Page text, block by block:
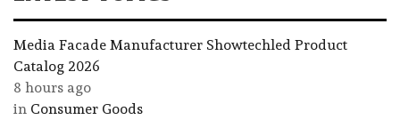
Media Facade Manufacturer Showtechled Product
Catalog 2026
8 hours ago
in Consumer Goods